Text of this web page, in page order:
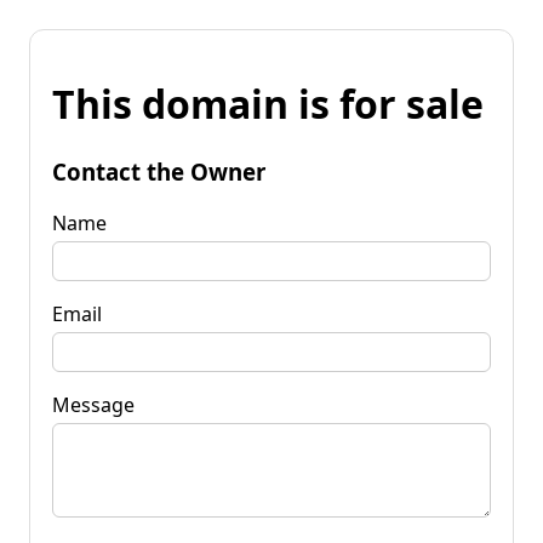
This domain is for sale
Contact the Owner
Name
Email
Message